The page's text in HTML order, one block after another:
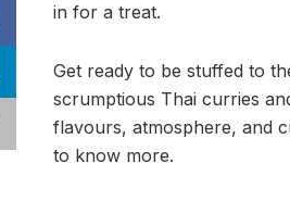
in for a treat.
Get ready to be stuffed to
scrumptious Thai curries
flavours, atmosphere, and
to know more.